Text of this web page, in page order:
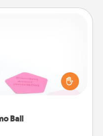
Ball
Ball
expressions of
the memo ball. Then
memo ball and doing
on top! Play until your